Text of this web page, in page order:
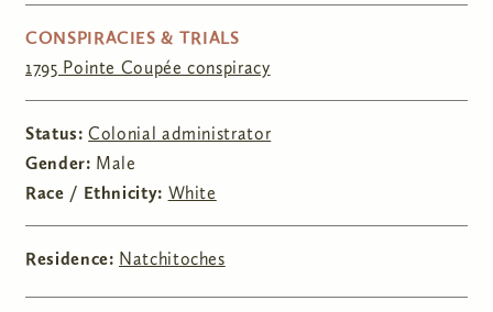
CONSPIRACIES & TRIALS
1795 Pointe Coupée conspiracy
Status:Colonial administrator
Gender: Male
Race / Ethnicity: White
Residence: Natchitoches